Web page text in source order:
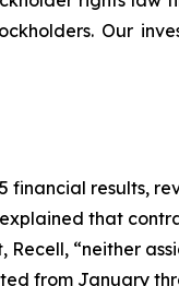
Our
financial results,
that
Recell, “neither
from January